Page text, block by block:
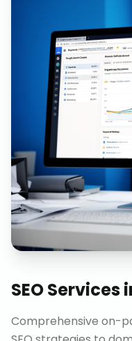
SEO Services
Comprehensive on-